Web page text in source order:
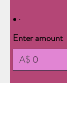
Enter amount
A$
Quantity